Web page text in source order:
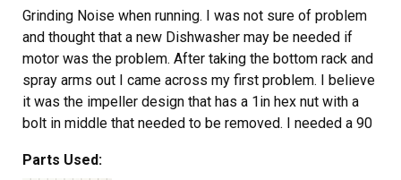
Grinding Noise when running. I was not sure of problem
and thought that a new Dishwasher may be needed if
motor was the problem. After taking the bottom rack and
spray arms out I came across my first problem. I believe
it was the impeller design that has a 1in hex nut with a
bolt in middle that needed to be removed. I needed a 90
Luckly I have a friend that is a mechinist who made me a
Parts Used: